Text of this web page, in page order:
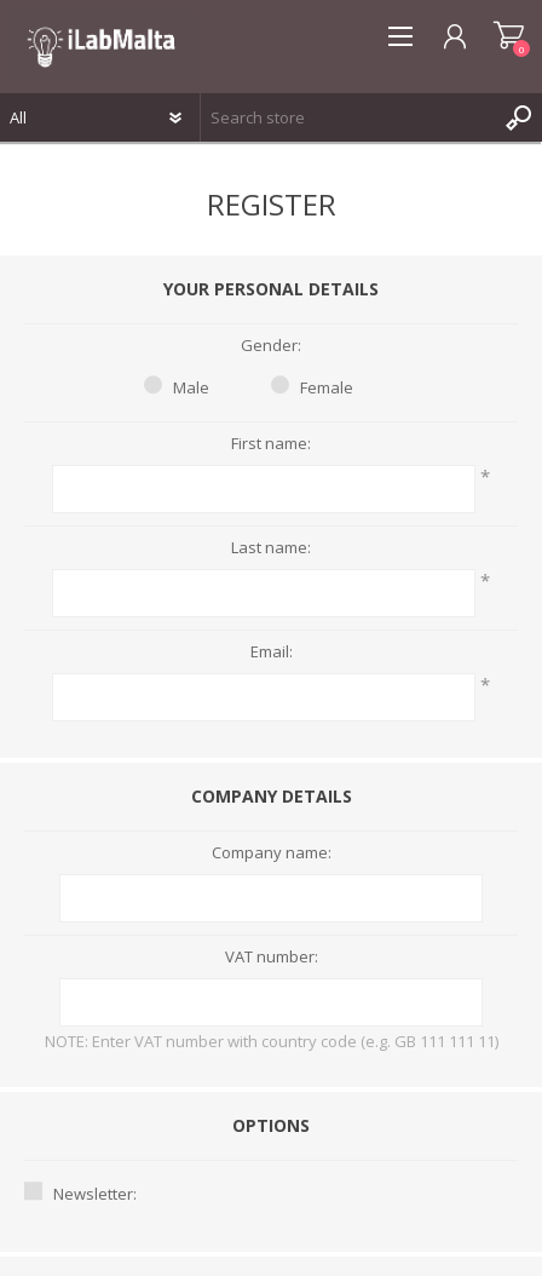
0
REGISTER
YOUR PERSONAL DETAILS
Gender:
Male
Female
First name:
*
Last name:
*
Email:
*
COMPANY DETAILS
Company name:
VAT number:
NOTE: Enter VAT number with country code (e.g. GB 111 111 11)
OPTIONS
Newsletter: